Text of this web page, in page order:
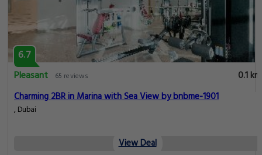
6.7
Pleasant
65 reviews
0.1 km
Charming 2BR in Marina with Sea View by bnbme-1901
, Dubai
View Deal